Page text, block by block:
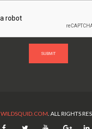
SUBMIT
WILDSQUID.COM. ALL RIGHTS